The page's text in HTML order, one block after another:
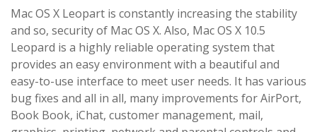
Mac OS X Leopart is constantly increasing the stability
and so, security of Mac OS X. Also, Mac OS X 10.5
Leopard is a highly reliable operating system that
provides an easy environment with a beautiful and
easy-to-use interface to meet user needs. It has various
bug fixes and all in all, many improvements for AirPort,
Book Book, iChat, customer management, mail,